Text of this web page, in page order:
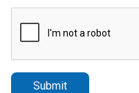
Submit